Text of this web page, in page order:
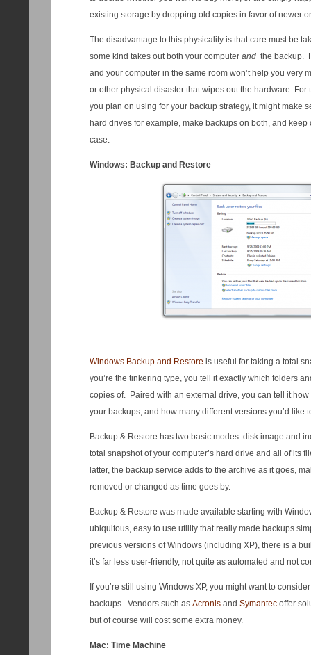
existing storage by dropping old copies in favor of newer
The disadvantage to this physicality is that care must be
some kind takes out both your computer andthe backup.
and your computer in the same room won’t help you very
or other physical disaster that wipes out the hardware.
you plan on using for your backup strategy, it might make
hard drives for example, make backups on both, and
case.
Windows: Backup and Restore
Windows Backup and Restore is useful for taking a total
you’re the tinkering type, you tell it exactly which folders
copies of. Paired with an external drive, you can tell it
your backups, and how many different versions you’d like
Backup & Restore has two basic modes: disk image and
total snapshot of your computer’s hard drive and all of its
latter, the backup service adds to the archive as it goes,
removed or changed as time goes by.
Backup & Restore was made available starting with
ubiquitous, easy to use utility that really made backups
previous versions of Windows (including XP), there is a
it’s far less user-friendly, not quite as automated and not
If you’re still using Windows XP, you might want to
backups. Vendors such as Acronisand Symantecoffer
but of course will cost some extra money.
Mac: Time Machine